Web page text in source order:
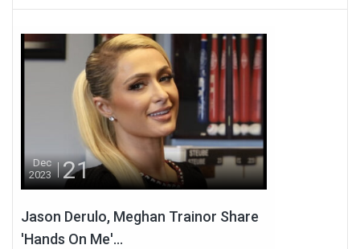
Dec
2023
21
Jason Derulo, Meghan Trainor Share
'Hands On Me'...